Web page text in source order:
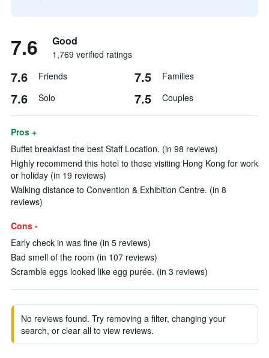
7.6 Good
1,769 verified ratings
7.6 Friends 7.5 Families
7.6 Solo 7.5 Couples
Pros +
Buffet breakfast the best Staff Location. (in 98 reviews)
Highly recommend this hotel to those visiting Hong Kong for work
or holiday (in 19 reviews)
Walking distance to Convention & Exhibition Centre. (in 8
reviews)
Cons -
Early check in was fine (in 5 reviews)
Bad smell of the room (in 107 reviews)
Scramble eggs looked like egg purée. (in 3 reviews)
No reviews found. Try removing a filter, changing your
search, or clear all to view reviews.